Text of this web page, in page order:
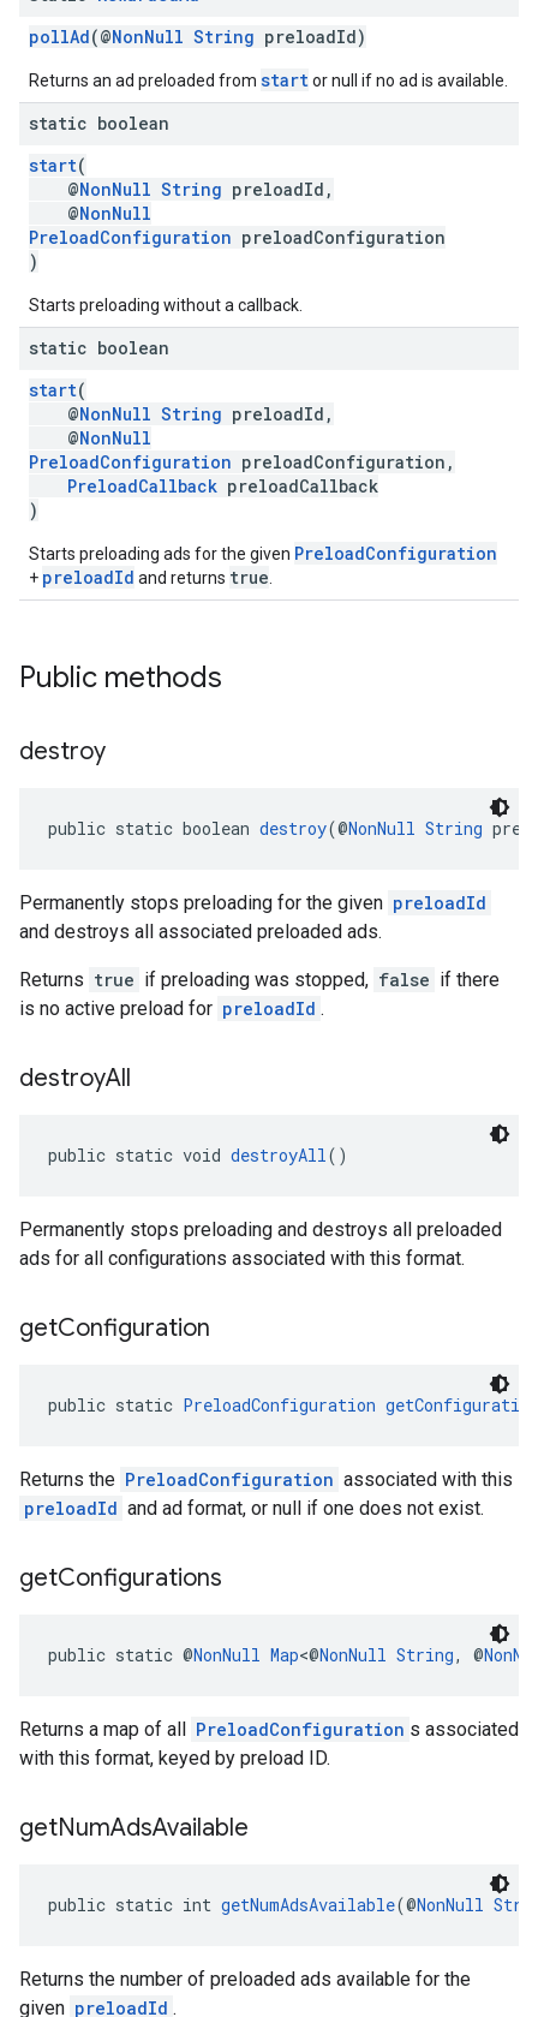
pollAd(@NonNull String preloadId)
Returns an ad preloaded from startor null if no ad is available.
static boolean
start(
@NonNull String preloadId,
@NonNull
PreloadConfiguration preloadConfiguration
)
Starts preloading without a callback.
static boolean
start(
@NonNull String preloadId,
@NonNull
PreloadConfiguration preloadConfiguration,
PreloadCallback preloadCallback
)
Starts preloading ads for the given PreloadConfiguration
+ preloadId and returns true
Public methods
destroy
public static boolean destroy(@NonNull String
Permanently stops preloading for the given preloadId
and destroys all associated preloaded ads.
Returns true if preloading was stopped, false if there
is no active preload for preloadId .
destroyAll
public static void destroyAll()
Permanently stops preloading and destroys all preloaded
ads for all configurations associated with this format.
getConfiguration
public static PreloadConfiguration getConfiguration
Returns the PreloadConfiguration associated with this
preloadId and ad format, or null if one does not exist.
getConfigurations
public static @NonNull Map<@NonNull String, @
Returns a map of all PreloadConfiguration s associated
with this format, keyed by preload ID.
getNumAdsAvailable
public static int getNumAdsAvailable(@NonNull
Returns the number of preloaded ads available for the
given preloadId .